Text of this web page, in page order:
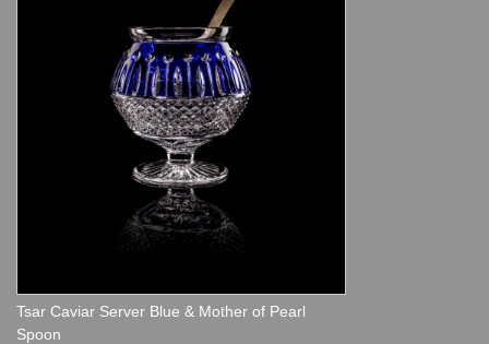
Tsar Caviar Server Blue & Mother of Pearl
Spoon